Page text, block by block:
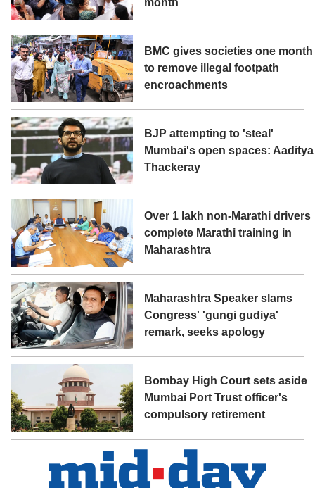
month
BMC gives societies one month
to remove illegal footpath
encroachments
BJP attempting to 'steal'
Mumbai's open spaces: Aaditya
Thackeray
Over 1 lakh non-Marathi drivers
complete Marathi training in
Maharashtra
Maharashtra Speaker slams
Congress' 'gungi gudiya'
remark, seeks apology
Bombay High Court sets aside
Mumbai Port Trust officer's
compulsory retirement